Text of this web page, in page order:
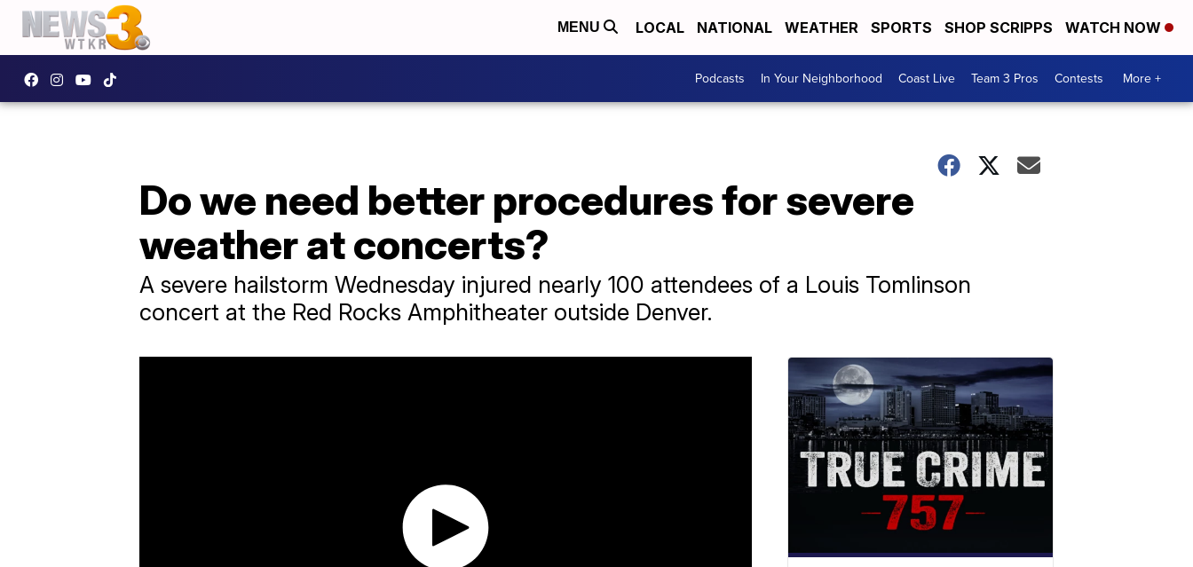
MENU LOCAL NATIONAL WEATHER SPORTS SHOP SCRIPPS WATCH NOW
Podcasts In Your Neighborhood Coast Live Team 3 Pros Contests More +
Do we need better procedures for severe
weather at concerts?
A severe hailstorm Wednesday injured nearly 100 attendees of a Louis Tomlinson
concert at the Red Rocks Amphitheater outside Denver.